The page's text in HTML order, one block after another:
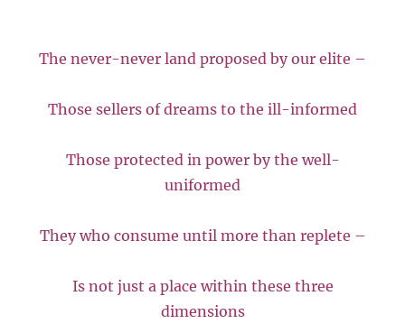
The never-never land proposed by our elite –
Those sellers of dreams to the ill-informed
Those protected in power by the well-
uniformed
They who consume until more than replete –
Is not just a place within these three
dimensions